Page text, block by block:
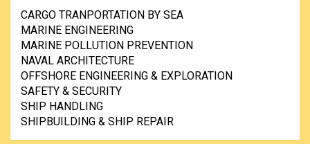
CARGO TRANPORTATION BY SEA
MARINE ENGINEERING
MARINE POLLUTION PREVENTION
NAVAL ARCHITECTURE
OFFSHORE ENGINEERING & EXPLORATION
SAFETY & SECURITY
SHIP HANDLING
SHIPBUILDING & SHIP REPAIR